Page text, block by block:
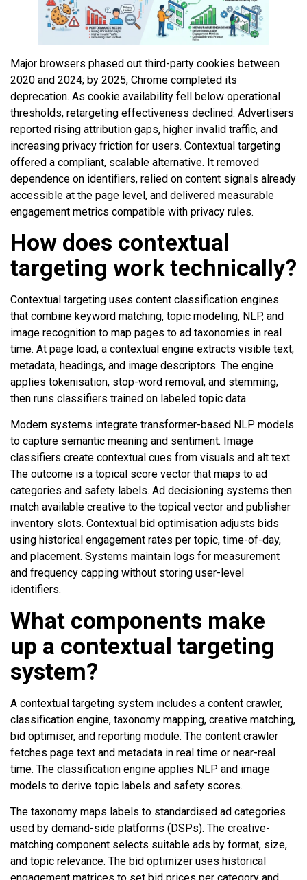
Major browsers phased out third-party cookies between
2020 and 2024; by 2025, Chrome completed its
deprecation. As cookie availability fell below operational
thresholds, retargeting effectiveness declined. Advertisers
reported rising attribution gaps, higher invalid traffic, and
increasing privacy friction for users. Contextual targeting
offered a compliant, scalable alternative. It removed
dependence on identifiers, relied on content signals already
accessible at the page level, and delivered measurable
engagement metrics compatible with privacy rules.
How does contextual
targeting work technically?
Contextual targeting uses content classification engines
that combine keyword matching, topic modeling, NLP, and
image recognition to map pages to ad taxonomies in real
time. At page load, a contextual engine extracts visible text,
metadata, headings, and image descriptors. The engine
applies tokenisation, stop-word removal, and stemming,
then runs classifiers trained on labeled topic data.
Modern systems integrate transformer-based NLP models
to capture semantic meaning and sentiment. Image
classifiers create contextual cues from visuals and alt text.
The outcome is a topical score vector that maps to ad
categories and safety labels. Ad decisioning systems then
match available creative to the topical vector and publisher
inventory slots. Contextual bid optimisation adjusts bids
using historical engagement rates per topic, time-of-day,
and placement. Systems maintain logs for measurement
and frequency capping without storing user-level
identifiers.
What components make
up a contextual targeting
system?
A contextual targeting system includes a content crawler,
classification engine, taxonomy mapping, creative matching,
bid optimiser, and reporting module. The content crawler
fetches page text and metadata in real time or near-real
time. The classification engine applies NLP and image
models to derive topic labels and safety scores.
The taxonomy maps labels to standardised ad categories
used by demand-side platforms (DSPs). The creative-
matching component selects suitable ads by format, size,
and topic relevance. The bid optimizer uses historical